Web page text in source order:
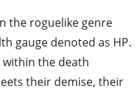
the roguelike genre
gauge denoted as HP.
the death
their demise, their